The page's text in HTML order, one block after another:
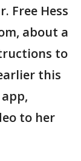
Free Hess
about a
to
this
to her